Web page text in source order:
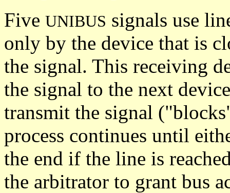
Five UNIBUS signals use
only by the device that is
the signal. This receiving
the signal to the next
transmit the signal
process continues until
the end if the line is
the arbitrator to grant bus